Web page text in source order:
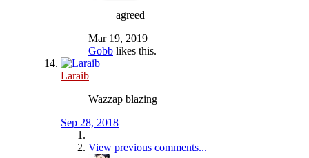
agreed
Mar 19, 2019
Gobb likes this.
Laraib
Wazzap blazing
Sep 28, 2018
View previous comments...